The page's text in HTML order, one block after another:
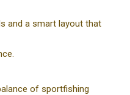
and a smart layout that
of sportfishing